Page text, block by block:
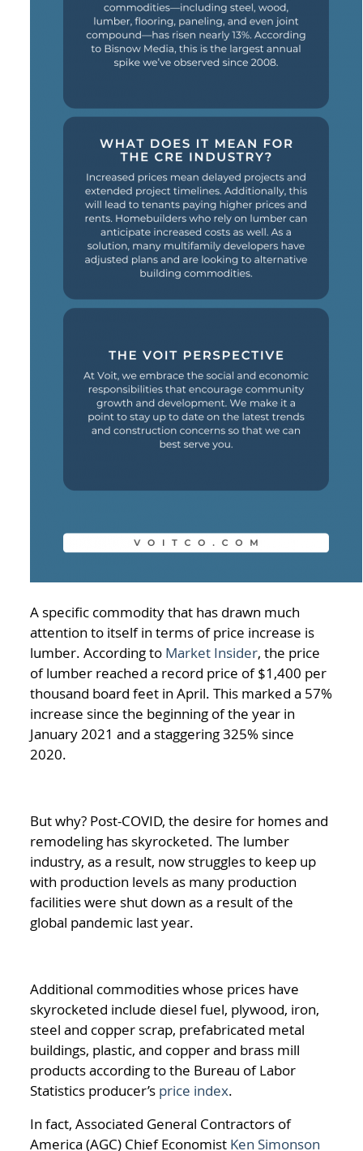
A specific commodity that has drawn much
attention to itself in terms of price increase is
lumber. According to Market Insider, the price
of lumber reached a record price of $1,400 per
thousand board feet in April. This marked a 57%
increase since the beginning of the year in
January 2021 and a staggering 325% since
2020.
But why? Post-COVID, the desire for homes and
remodeling has skyrocketed. The lumber
industry, as a result, now struggles to keep up
with production levels as many production
facilities were shut down as a result of the
global pandemic last year.
Additional commodities whose prices have
skyrocketed include diesel fuel, plywood, iron,
steel and copper scrap, prefabricated metal
buildings, plastic, and copper and brass mill
products according to the Bureau of Labor
Statistics producer’s price index.
In fact, Associated General Contractors of
America (AGC) Chief Economist Ken Simonson